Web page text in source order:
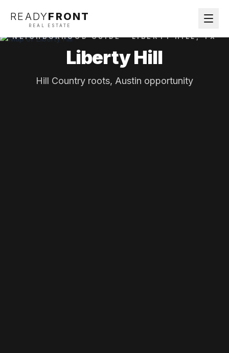
READYFRONT
REAL ESTATE
NEIGHBORHOOD GUIDE ·LIBERTY HILL, TX
Liberty Hill
Hill Country roots, Austin opportunity